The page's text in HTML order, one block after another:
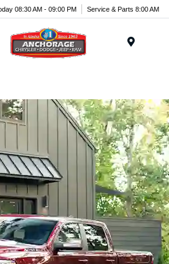
08:30 AM - 09:00 PM Service & Parts 8:00 AM